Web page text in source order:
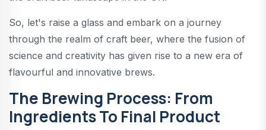
So, let's raise a glass and embark on a journey
through the realm of craft beer, where the fusion of
science and creativity has given rise to a new era of
flavourful and innovative brews.
The Brewing Process: From
Ingredients To Final Product